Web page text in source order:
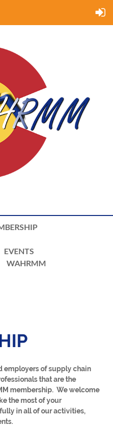
EVENTS
WAHRMM
employers of supply chain
that are the
membership. We welcome
the most of your
in all of our activities,